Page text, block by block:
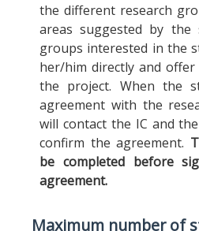
the different research
areas suggested by the
groups interested in the
her/him directly and
the project. When the
agreement with the
will contact the IC and
confirm the agreement.
be completed before
agreement.
Maximum number of